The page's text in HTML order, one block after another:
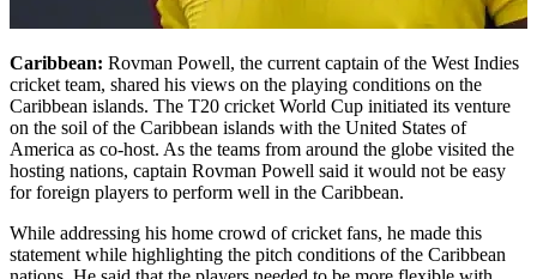
Caribbean: Rovman Powell, the current captain of the West Indies
cricket team, shared his views on the playing conditions on the
Caribbean islands. The T20 cricket World Cup initiated its venture
on the soil of the Caribbean islands with the United States of
America as co-host. As the teams from around the globe visited the
hosting nations, captain Rovman Powell said it would not be easy
for foreign players to perform well in the Caribbean.
While addressing his home crowd of cricket fans, he made this
statement while highlighting the pitch conditions of the Caribbean